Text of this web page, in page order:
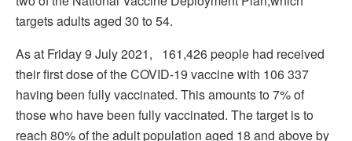
targets adults aged 30 to 54.
As at Friday 9 July 2021, 161,426 people had received
their first dose of the COVID-19 vaccine with 106 337
having been fully vaccinated. This amounts to 7% of
those who have been fully vaccinated. The target is to
reach 80% of the adult population aged 18 and above by